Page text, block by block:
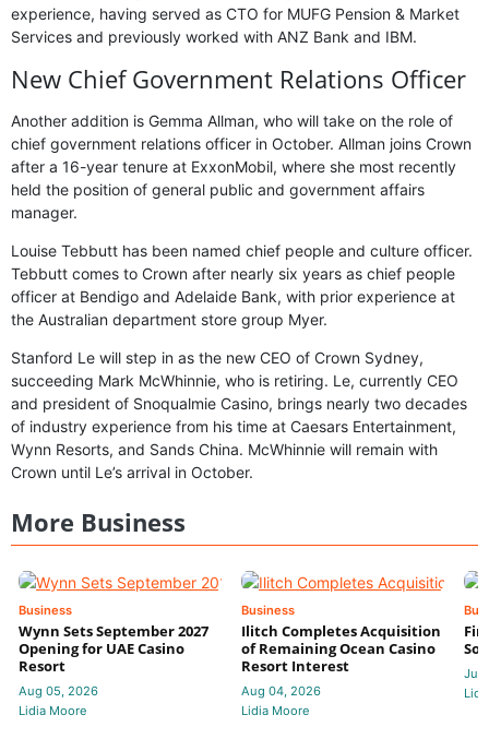
experience, having served as CTO for MUFG Pension & Market
Services and previously worked with ANZ Bank and IBM.
New Chief Government Relations Officer
Another addition is Gemma Allman, who will take on the role of
chief government relations officer in October. Allman joins Crown
after a 16-year tenure at ExxonMobil, where she most recently
held the position of general public and government affairs
manager.
Louise Tebbutt has been named chief people and culture officer.
Tebbutt comes to Crown after nearly six years as chief people
officer at Bendigo and Adelaide Bank, with prior experience at
the Australian department store group Myer.
Stanford Le will step in as the new CEO of Crown Sydney,
succeeding Mark McWhinnie, who is retiring. Le, currently CEO
and president of Snoqualmie Casino, brings nearly two decades
of industry experience from his time at Caesars Entertainment,
Wynn Resorts, and Sands China. McWhinnie will remain with
Crown until Le’s arrival in October.
More Business
Business
Wynn Sets September 2027
Opening for UAE Casino
Resort
Aug 05, 2026
Lidia Moore
Business
Ilitch Completes Acquisition
of Remaining Ocean Casino
Resort Interest
Aug 04, 2026
Lidia Moore
Jul